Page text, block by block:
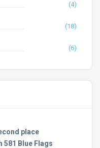
(4)
(18)
(6)
place
581 Blue Flags